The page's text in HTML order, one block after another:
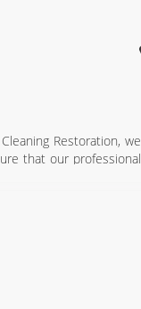
Restoration,
that our
in carpet cleaning and
improve their
performed by
from the